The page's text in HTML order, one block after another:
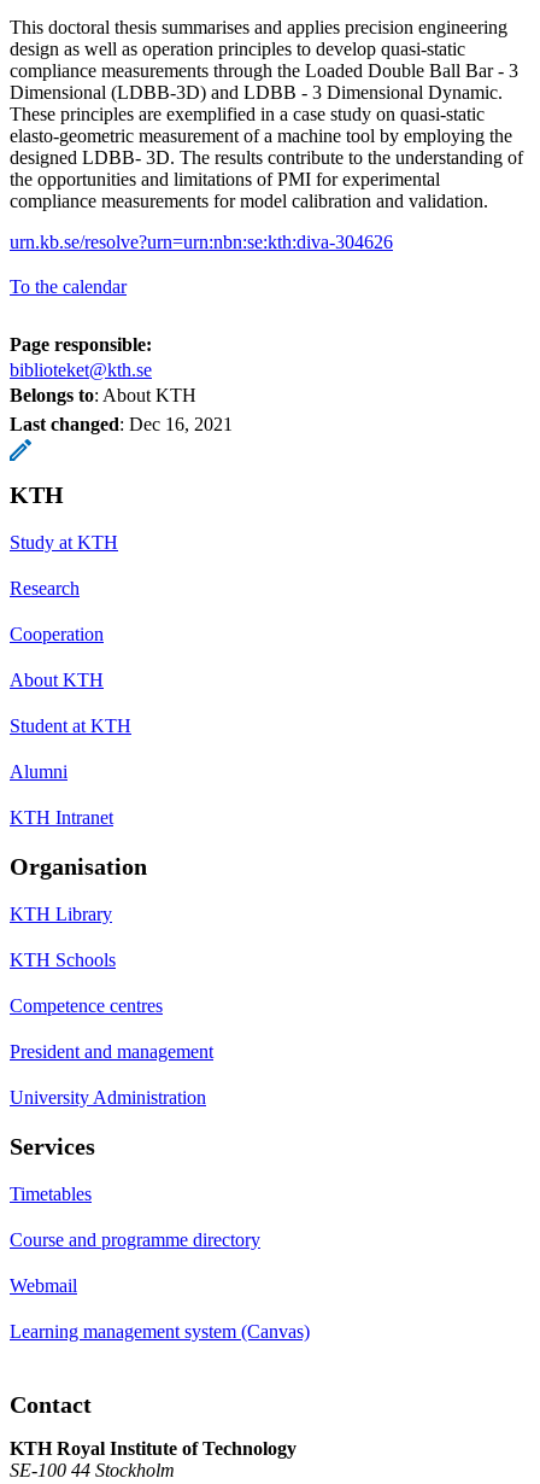
This doctoral thesis summarises and applies precision engineering
design as well as operation principles to develop quasi-static
compliance measurements through the Loaded Double Ball Bar - 3
Dimensional (LDBB-3D) and LDBB - 3 Dimensional Dynamic.
These principles are exemplified in a case study on quasi-static
elasto-geometric measurement of a machine tool by employing the
designed LDBB- 3D. The results contribute to the understanding of
the opportunities and limitations of PMI for experimental
compliance measurements for model calibration and validation.
urn.kb.se/resolve?urn=urn:nbn:se:kth:diva-304626
To the calendar
Page responsible:
biblioteket@kth.se
Belongs to: About KTH
Last changed: Dec 16, 2021
KTH
Study at KTH
Research
Cooperation
About KTH
Student at KTH
Alumni
KTH Intranet
Organisation
KTH Library
KTH Schools
Competence centres
President and management
University Administration
Services
Timetables
Course and programme directory
Webmail
Learning management system (Canvas)
Contact
KTH Royal Institute of Technology
SE-100 44 Stockholm